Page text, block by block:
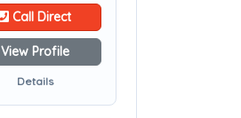
Call Direct
View Profile
Details